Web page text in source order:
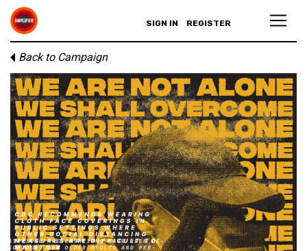
SIGN IN REGISTER
Back to Campaign